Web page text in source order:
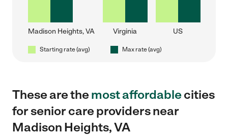
Madison Heights, VA Virginia US
Starting rate (avg) Max rate (avg)
These are themost affordablecities
for senior care providers near
Madison Heights, VA